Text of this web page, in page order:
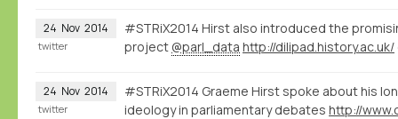
24 Nov 2014
#STRiX2014 Hirst also introduced the
project @parl_data http://dilipad.history.ac.uk/
twitter
24 Nov 2014
#STRiX2014 Graeme Hirst spoke about his
ideology in parliamentary debates
twitter